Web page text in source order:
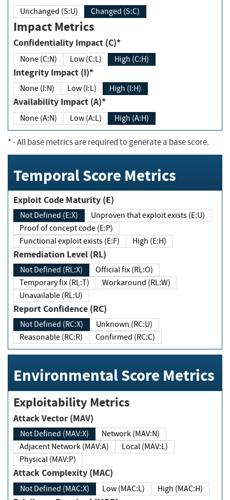
Unchanged (S:U) Changed (S:C)
Impact Metrics
Confidentiality Impact (C)*
None (C:N) Low (C:L) High (C:H)
Integrity Impact (I)*
None (I:N) Low (I:L) High (I:H)
Availability Impact (A)*
None (A:N) Low (A:L) High (A:H)
*- All base metrics are required to generate a base score.
Temporal Score Metrics
Exploit Code Maturity (E)
Not Defined (E:X)
Unproven that exploit exists (E:U)
Proof of concept code (E:P)
Functional exploit exists (E:F)
High (E:H)
Remediation Level (RL)
Not Defined (RL:X)
Official fix (RL:O)
Temporary fix (RL:T)
Workaround (RL:W)
Unavailable (RL:U)
Report Confidence (RC)
Not Defined (RC:X)
Unknown (RC:U)
Reasonable (RC:R)
Confirmed (RC:C)
Environmental Score Metrics
Exploitability Metrics
Attack Vector (MAV)
Not Defined (MAV:X)
Network (MAV:N)
Adjacent Network (MAV:A)
Local (MAV:L)
Physical (MAV:P)
Attack Complexity (MAC)
Not Defined (MAC:X) Low (MAC:L) High (MAC:H)